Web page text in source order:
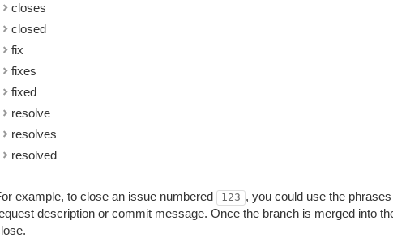
closes
closed
fix
fixes
fixed
resolve
resolves
resolved
example, to close an issue numbered 123 , you could use the
description or commit message. Once the branch is merged into